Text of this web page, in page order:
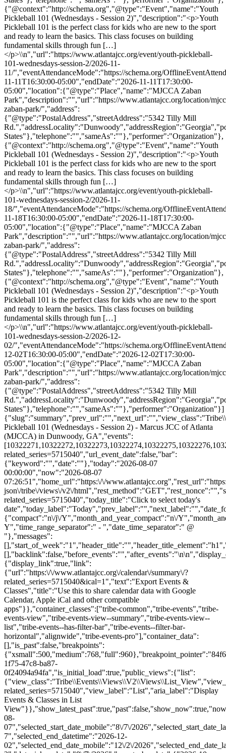
{"@context":"http://schema.org","@type":"Event","name":"Youth
Pickleball 101 (Wednesdays - Session 2)","description":"<p>Youth
Pickleball 101 is the perfect class for kids who are new to the sport
and ready to learn the basics. This class focuses on building
fundamental skills through fun […]
</p>\\n","url":"https://www.atlantajcc.org/event/youth-pickleball-
101-wednesdays-session-2/2026-11-
11/","eventAttendanceMode":"https://schema.org/
11-11T16:30:00-05:00","endDate":"2026-11-11T17:30:00-
05:00","location":{"@type":"Place","name":"MJCCA Zaban
Park","description":"","url":"https://www.atlantajcc.org/location/
zaban-park/","address":
{"@type":"PostalAddress","streetAddress":"5342 Tilly Mill
States"},"telephone":"","sameAs":""},"performer":"Organization"},
{"@context":"http://schema.org","@type":"Event","name":"Youth
Pickleball 101 (Wednesdays - Session 2)","description":"<p>Youth
Pickleball 101 is the perfect class for kids who are new to the sport
and ready to learn the basics. This class focuses on building
fundamental skills through fun […]
</p>\\n","url":"https://www.atlantajcc.org/event/youth-pickleball-
101-wednesdays-session-2/2026-11-
18/","eventAttendanceMode":"https://schema.org/
11-18T16:30:00-05:00","endDate":"2026-11-18T17:30:00-
05:00","location":{"@type":"Place","name":"MJCCA Zaban
Park","description":"","url":"https://www.atlantajcc.org/location/
zaban-park/","address":
{"@type":"PostalAddress","streetAddress":"5342 Tilly Mill
States"},"telephone":"","sameAs":""},"performer":"Organization"},
{"@context":"http://schema.org","@type":"Event","name":"Youth
Pickleball 101 (Wednesdays - Session 2)","description":"<p>Youth
Pickleball 101 is the perfect class for kids who are new to the sport
and ready to learn the basics. This class focuses on building
fundamental skills through fun […]
</p>\\n","url":"https://www.atlantajcc.org/event/youth-pickleball-
101-wednesdays-session-2/2026-12-
02/","eventAttendanceMode":"https://schema.org/
12-02T16:30:00-05:00","endDate":"2026-12-02T17:30:00-
05:00","location":{"@type":"Place","name":"MJCCA Zaban
Park","description":"","url":"https://www.atlantajcc.org/location/
zaban-park/","address":
{"@type":"PostalAddress","streetAddress":"5342 Tilly Mill
States"},"telephone":"","sameAs":""},"performer":"Organization"}]
Pickleball 101 (Wednesdays - Session 2) - Marcus JCC of Atlanta
(MJCCA) in Dunwoody, GA","events":
related_series=5715040","url_event_date":false,"bar":
{"keyword":"","date":""},"today":"2026-08-07
00:00:00","now":"2026-08-07
07:26:51","home_url":"https:\/\/
json\/tribe\/views\/v2\/
related_series=5715040","today_title":"Click to select today's
{"compact":"n\/j\/Y","month_and_year_compact":"n\/
Y","time_range_separator":" - ","date_time_separator":" @
"},"messages":
[],"backlink":false,"before_events":"","after_events":"\n\n","display_events_bar":true,"disable_event_search":false,"live_refresh":true,"ical":{"display_link":true,"link":{"url":"https:\/\/www.atlantajcc.org\/calendar\/summary\/?related_series=5715040&ical=1","text":"Export Events & Classes","title":"Use this to share calendar data with Google Calendar, Apple iCal and other compatible apps"}},"container_classes":["tribe-common","tribe-events","tribe-events-view","tribe-events-view--summary","tribe-events-view--list","tribe-events--has-filter-bar","tribe-events--filter-bar-horizontal","alignwide","tribe-events-pro"],"container_data":[],"is_past":false,"breakpoints":{"xsmall":500,"medium":768,"full":960},"breakpoint_pointer":"84f6d002-1f75-47c8-ba87-0f24094a94fa","is_initial_load":true,"public_views":{"list":{"view_class":"Tribe\\Events\\Views\\V2\\Views\\List_View","view_url":"https:\/\/www.atlantajcc.org\/calendar\/list\/?related_series=5715040","view_label":"List","aria_label":"Display Events & Classes in List View"}},"show_latest_past":true,"past":false,"show_now":true,"now_label":"Upcoming","now_label_mobile":"Upcoming","show_end":false,"selected_start_datetime":"2026-08-07","selected_start_date_mobile":"8\/7\/2026","selected_start_date_label":"August 7","selected_end_datetime":"2026-12-02","selected_end_date_mobile":"12\/2\/2026","selected_end_date_label":"December 2","datepicker_date":"8\/7\/2026","events_by_date":{"2026-10-14":{"2026-10-14 16:30:00 - 10322271":10322271},"2026-10-21":{"2026-10-